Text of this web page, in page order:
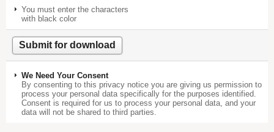
You must enter the characters
with black color
We Need Your Consent
By consenting to this privacy notice you are giving us permission to
process your personal data specifically for the purposes identified.
Consent is required for us to process your personal data, and your
data will not be shared to third parties.